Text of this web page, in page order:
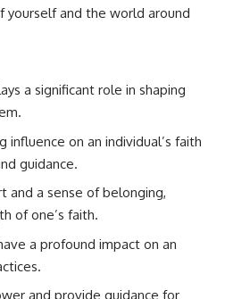
quietly shape your
Rather than offering quick fixes
or telling you to "stop
make sense in the first place.
Understanding the mechanism
feel less frightening—and help
you stop treating every neutral
worth.
overthinking, people-pleasing,
yourself and the world around
a significant role in shaping
influence on an individual’s faith
guidance.
and a sense of belonging,
of one’s faith.
a profound impact on an
and provide guidance for